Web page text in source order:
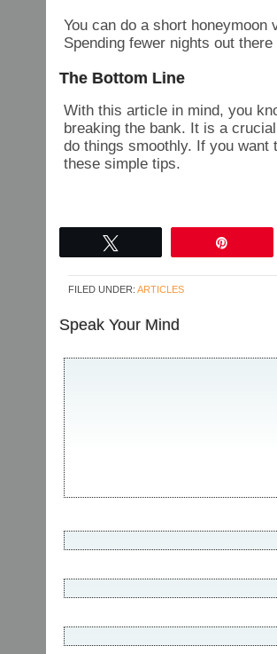
You can do a short
Spending fewer nights out
The Bottom Line
With this article in mind, you
breaking the bank. It is a
do things smoothly. If you want
these simple tips.
FILED UNDER: ARTICLES
Speak Your Mind